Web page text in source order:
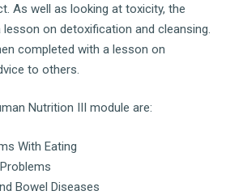
As well as looking at toxicity, the
on detoxification and cleansing.
completed with a lesson on
to others.
Nutrition III module are:
With Eating
Bowel Diseases